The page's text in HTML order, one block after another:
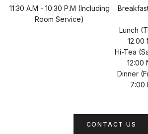
11:30 A.m - 10:30 P.m (Including
Room Service)
Lunch
12.00
Hi-Tea
12:00
Dinner
7:00
CONTACT US